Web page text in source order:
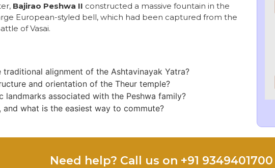
Bajirao Peshwa II constructed a massive fountain in the
European-styled bell, which had been captured from the
of Vasai.
traditional alignment of the Ashtavinayak Yatra?
and orientation of the Theur temple?
landmarks associated with the Peshwa family?
and what is the easiest way to commute?
Need help? Call us on +91 9349401700